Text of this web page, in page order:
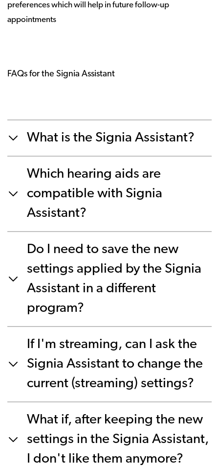
preferences which will help in future follow-up
appointments
FAQs for the Signia Assistant
What is the Signia Assistant?
Which hearing aids are
compatible with Signia
Assistant?
Do I need to save the new
settings applied by the Signia
Assistant in a different
program?
If I'm streaming, can I ask the
Signia Assistant to change the
current (streaming) settings?
What if, after keeping the new
settings in the Signia Assistant,
I don't like them anymore?